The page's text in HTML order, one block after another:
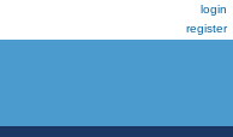
login
register